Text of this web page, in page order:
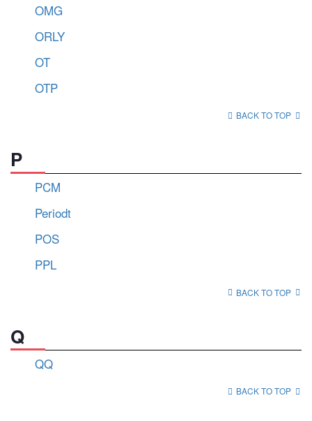
OMG
ORLY
OT
OTP
BACK TO TOP
P
PCM
Periodt
POS
PPL
BACK TO TOP
Q
QQ
BACK TO TOP